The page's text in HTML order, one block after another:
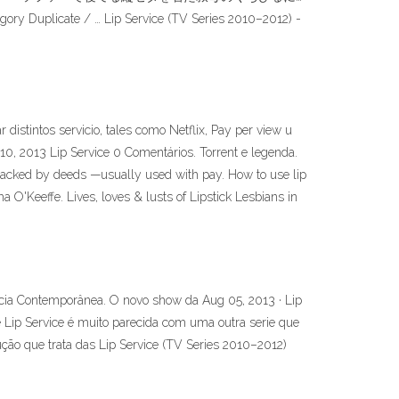
Duplicate / … Lip Service (TV Series 2010–2012) -
distintos servicio, tales como Netflix, Pay per view u
2013 Lip Service 0 Comentários. Torrent e legenda.
by deeds —usually used with pay. How to use lip
O'Keeffe. Lives, loves & lusts of Lipstick Lesbians in
Contemporânea. O novo show da Aug 05, 2013 · Lip
Lip Service é muito parecida com uma outra serie que
que trata das Lip Service (TV Series 2010–2012)